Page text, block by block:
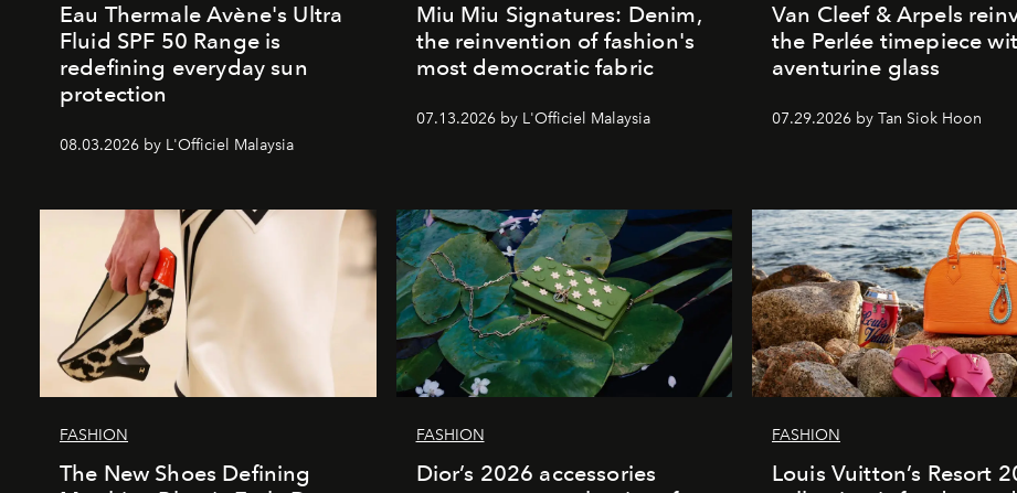
Eau Thermale Avène's Ultra
Fluid SPF 50 Range is
redefining everyday sun
protection
08.03.2026 by L'Officiel Malaysia
Miu Miu Signatures: Denim,
the reinvention of fashion's
most democratic fabric
07.13.2026 by L'Officiel Malaysia
Van Cleef & Arpels
the Perlée timepiece
aventurine glass
07.29.2026 by Tan Siok Hoon
FASHION
The New Shoes Defining
FASHION
Dior’s 2026 accessories
FASHION
Louis Vuitton’s Resort